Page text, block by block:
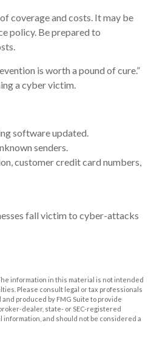
coverage and costs. It may be
policy. Be prepared to
is worth a pound of cure.”
a cyber victim.
software updated.
senders.
customer credit card numbers,
fall victim to cyber-attacks
information in this material is not intended
Please consult legal or tax professionals
produced by FMG Suite to provide
dealer, state- or SEC-registered
and should not be considered a